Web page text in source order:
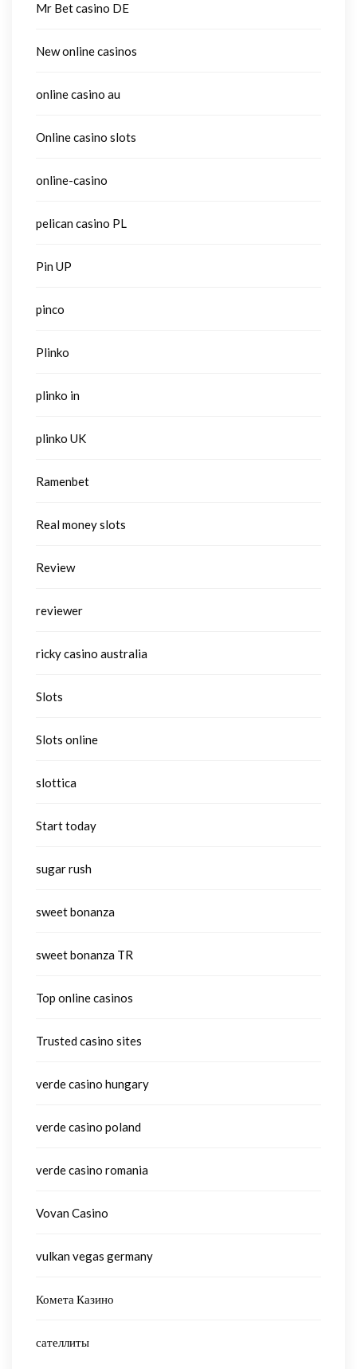
Mr Bet casino DE
New online casinos
online casino au
Online casino slots
online-casino
pelican casino PL
Pin UP
pinco
Plinko
plinko in
plinko UK
Ramenbet
Real money slots
Review
reviewer
ricky casino australia
Slots
Slots online
slottica
Start today
sugar rush
sweet bonanza
sweet bonanza TR
Top online casinos
Trusted casino sites
verde casino hungary
verde casino poland
verde casino romania
Vovan Casino
vulkan vegas germany
Комета Казино
сателлиты